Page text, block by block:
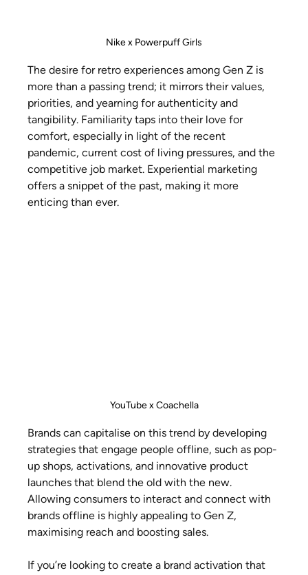
Nike x Powerpuff Girls
The desire for retro experiences among Gen Z is
more than a passing trend; it mirrors their values,
priorities, and yearning for authenticity and
tangibility. Familiarity taps into their love for
comfort, especially in light of the recent
pandemic, current cost of living pressures, and the
competitive job market. Experiential marketing
offers a snippet of the past, making it more
enticing than ever.
YouTube x Coachella
Brands can capitalise on this trend by developing
strategies that engage people offline, such as pop-
up shops, activations, and innovative product
launches that blend the old with the new.
Allowing consumers to interact and connect with
brands offline is highly appealing to Gen Z,
maximising reach and boosting sales.
If you’re looking to create a brand activation that